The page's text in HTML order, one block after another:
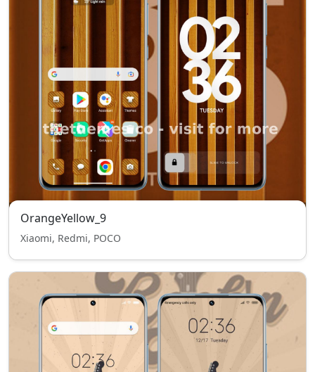
OrangeYellow_9
Xiaomi, Redmi, POCO